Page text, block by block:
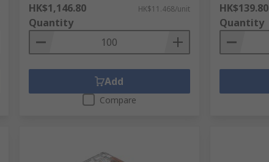
HK$1,146.80 HK$11.468/unit
Quantity
Add
Compare
HK$139.80
Quantity